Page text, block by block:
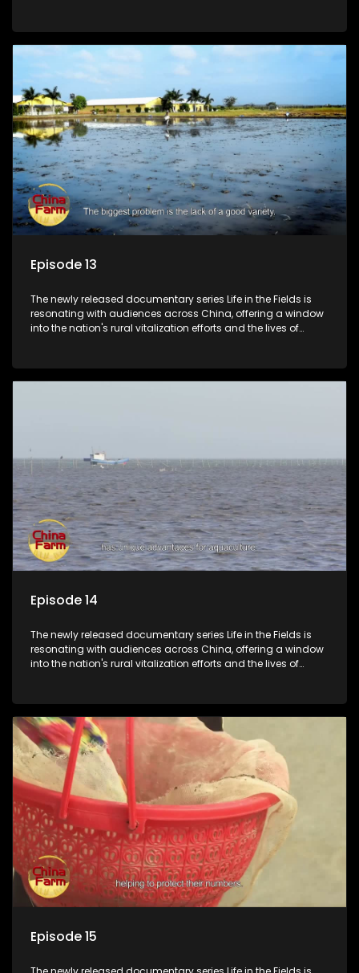
Episode 13
The newly released documentary series Life in the Fields is
resonating with audiences across China, offering a window
into the nation's rural vitalization efforts and the lives of
Episode 14
The newly released documentary series Life in the Fields is
resonating with audiences across China, offering a window
into the nation's rural vitalization efforts and the lives of
Episode 15